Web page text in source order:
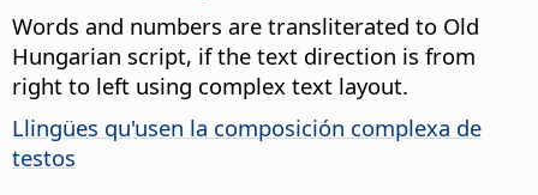
Words and numbers are transliterated to Old
Hungarian script, if the text direction is from
right to left using complex text layout.
Llingües qu'usen la composición complexa de
testos